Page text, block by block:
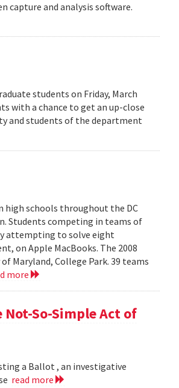
capture and analysis software.
students on Friday, March
with a chance to get an up-close
and students of the department
high schools throughout the DC
Students competing in teams of
attempting to solve eight
on Apple MacBooks. The 2008
Maryland, College Park. 39 teams
more
So-Simple Act of
a Ballot , an investigative
read more